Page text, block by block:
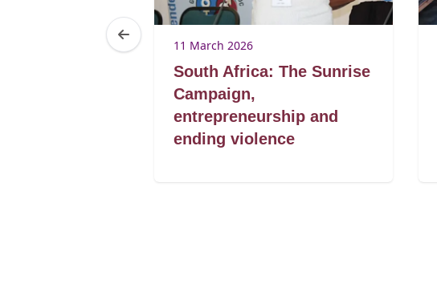
11 March 2026
South Africa: The Sunrise
Campaign,
entrepreneurship and
ending violence